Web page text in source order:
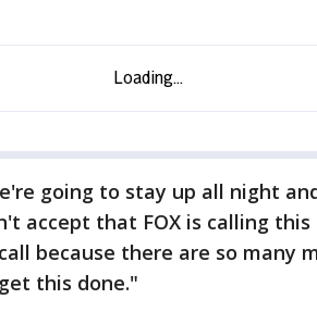
going to stay up all night
accept that FOX is calling
because there are so many
this done."